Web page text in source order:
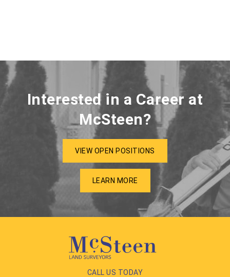
Interested in a Career at
McSteen?
VIEW OPEN POSITIONS
LEARN MORE
CALL US TODAY